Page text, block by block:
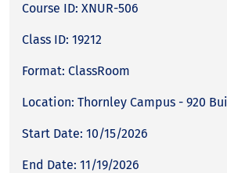
Course ID: XNUR-506
Class ID: 19212
Format: ClassRoom
Location: Thornley Campus - 920
Start Date: 10/15/2026
End Date: 11/19/2026